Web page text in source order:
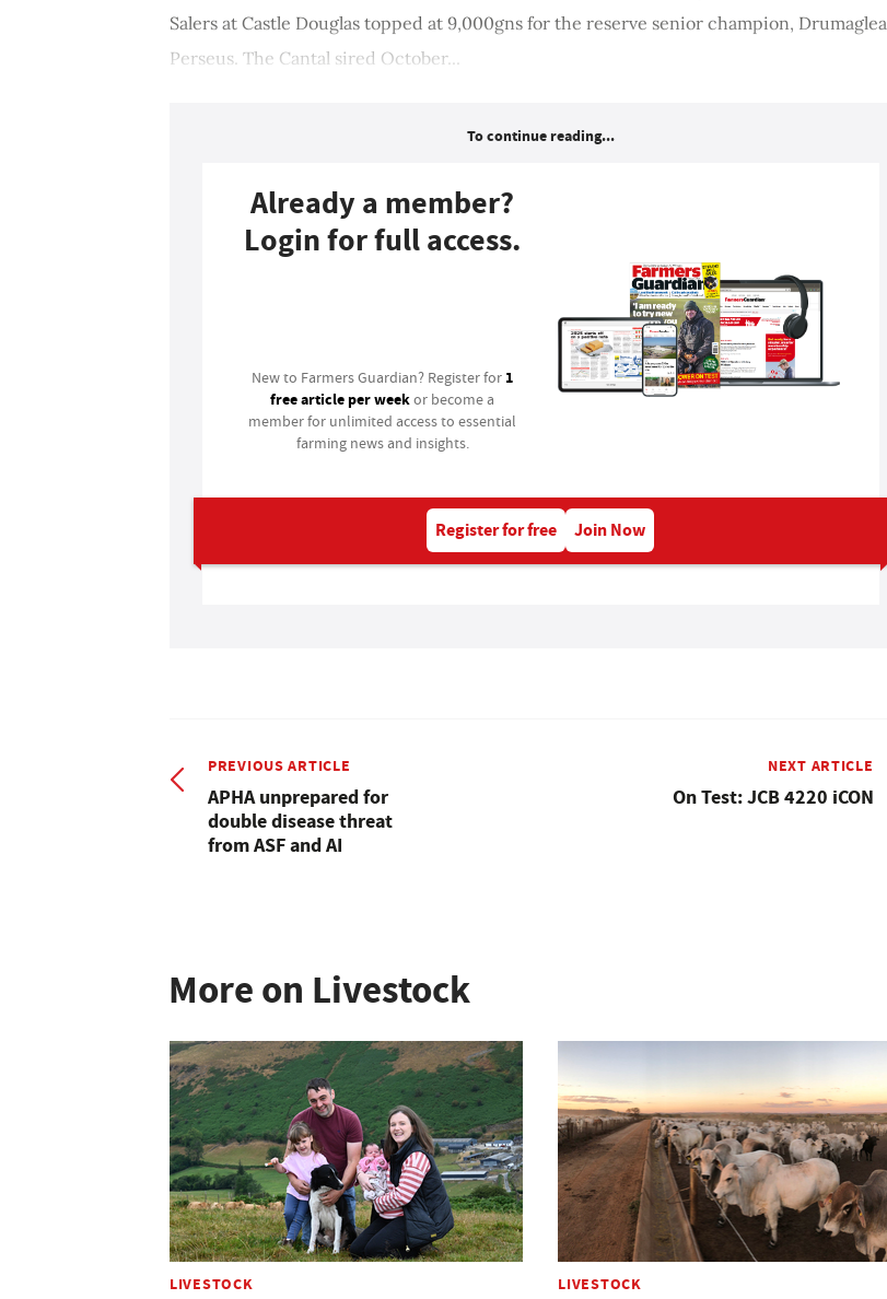
Salers at Castle Douglas topped at 9,000gns for the reserve senior champion, Drumaglea
Perseus. The Cantal sired October...
To continue reading...
Already a member?
Login for full access.
New to Farmers Guardian? Register for 1
free article per weekor become a
member for unlimited access to essential
farming news and insights.
Register for free Join Now
PREVIOUS ARTICLE
APHA unprepared for
double disease threat
from ASF and AI
NEXT ARTICLE
On Test: JCB 4220 iCON
More on Livestock
LIVESTOCK LIVESTOCK